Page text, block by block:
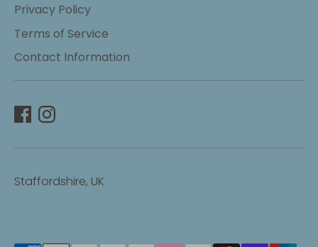
Privacy Policy
Terms of Service
Contact Information
Staffordshire, UK